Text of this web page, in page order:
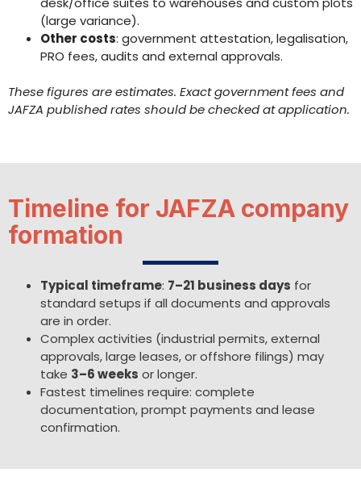
(large variance).
Other costs: government attestation, legalisation,
PRO fees, audits and external approvals.
These figures are estimates. Exact government fees and
JAFZA published rates should be checked at application.
Timeline for JAFZA company
formation
Typical timeframe: 7–21 business days for
standard setups if all documents and approvals
are in order.
Complex activities (industrial permits, external
approvals, large leases, or offshore filings) may
take 3–6 weeks or longer.
Fastest timelines require: complete
documentation, prompt payments and lease
confirmation.